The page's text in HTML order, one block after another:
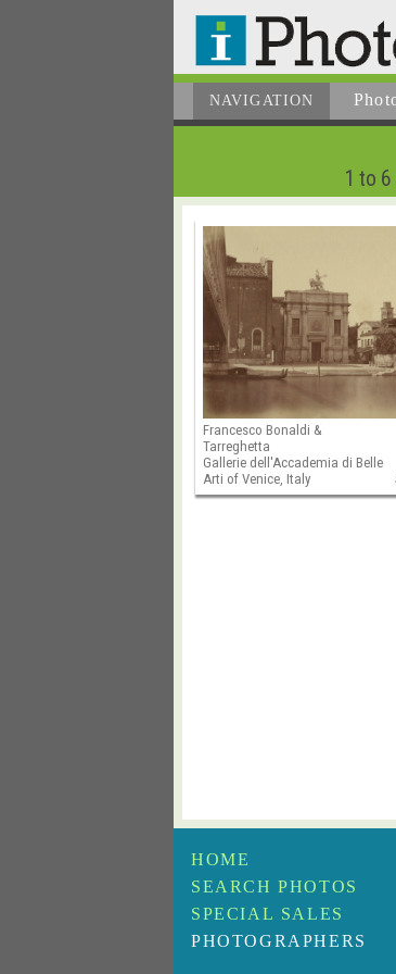
NAVIGATION
1 to
Francesco Bonaldi &
Tarreghetta
Gallerie dell'Accademia di Belle
Arti of Venice, Italy
HOME
SEARCH PHOTOS
SPECIAL SALES
PHOTOGRAPHERS